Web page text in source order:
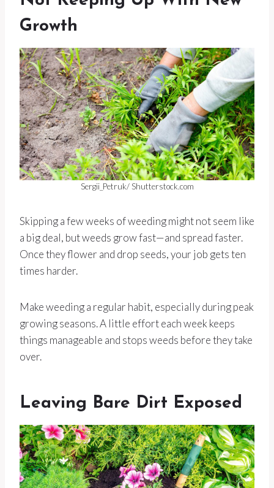
Growth
Sergii_Petruk/ Shutterstock.com
Skipping a few weeks of weeding might not seem like
a big deal, but weeds grow fast—and spread faster.
Once they flower and drop seeds, your job gets ten
times harder.
Make weeding a regular habit, especially during peak
growing seasons. A little effort each week keeps
things manageable and stops weeds before they take
over.
Leaving Bare Dirt Exposed